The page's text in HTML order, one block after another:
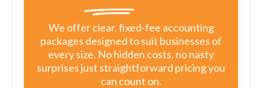
We offer clear, fixed-fee accounting
packages designed to suit businesses of
every size. No hidden costs, no nasty
surprises just straightforward pricing you
can count on.